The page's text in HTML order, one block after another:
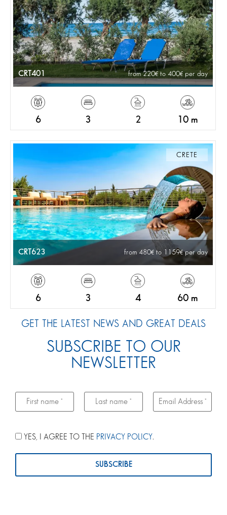
CRT401 from 220 to 400 per day
6 3 2 10 m
CRETE
CRT623 from 480 to 1159 per day
6 3 4 60 m
GET THE LATEST NEWS AND GREAT DEALS
SUBSCRIBE TO OUR
NEWSLETTER
YES, I AGREE TO THE PRIVACY POLICY.